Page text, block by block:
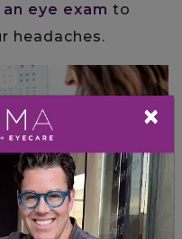
eye exam to
headaches.
×